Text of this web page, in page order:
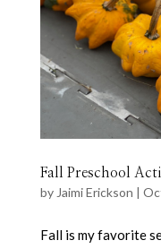
Fall Preschool
by Jaimi Erickson |
Fall is my favorite